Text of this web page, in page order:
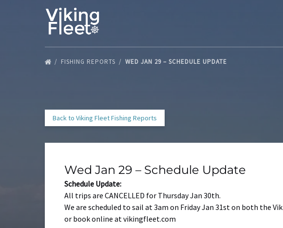
Skip to primary navigation
Skip to content
Skip to footer
FISHING REPORTS WED JAN 29 – SCHEDULE UPDATE
Back to Viking Fleet Fishing Reports
Wed Jan 29 – Schedule Update
Schedule Update:
All trips are CANCELLED for Thursday Jan 30th.
We are scheduled to sail at 3am on Friday Jan 31st on both the
or book online at vikingfleet.com